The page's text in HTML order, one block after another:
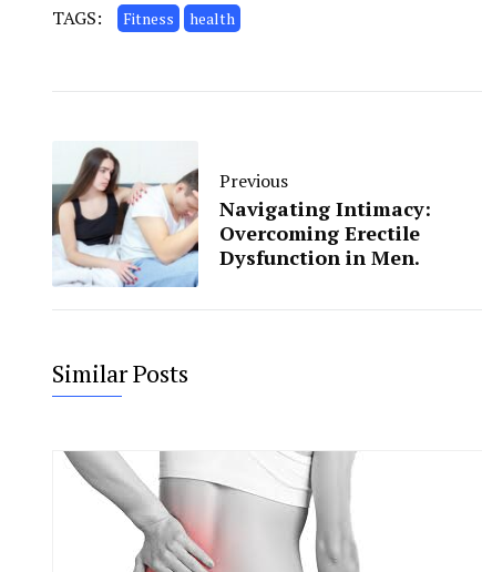
TAGS: Fitness health
Previous
Navigating Intimacy:
Overcoming Erectile
Dysfunction in Men.
Similar Posts